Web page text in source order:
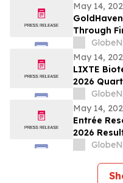
May 14,
Through
Through
Million to
Magno
May 14,
LIXTE
2026
Provides
May 14,
Entrée
2026
Update